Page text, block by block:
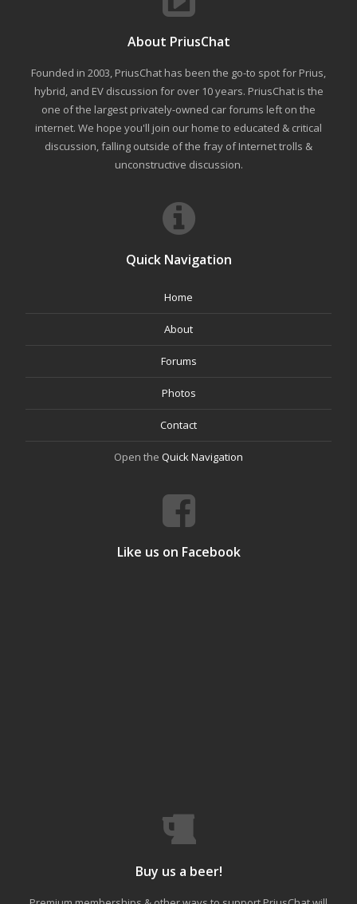
About PriusChat
Founded in 2003, PriusChat has been the go-to spot for Prius,
hybrid, and EV discussion for over 10 years. PriusChat is the
one of the largest privately-owned car forums left on the
internet. We hope you'll join our home to educated & critical
discussion, falling outside of the fray of Internet trolls &
unconstructive discussion.
Quick Navigation
Home
About
Forums
Photos
Contact
Open the Quick Navigation
Like us on Facebook
Buy us a beer!